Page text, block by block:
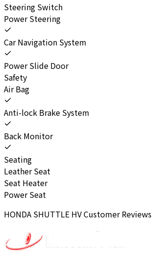
Steering Switch
Power Steering
Car Navigation System
Power Slide Door
Safety
Air Bag
Anti-lock Brake System
Back Monitor
Seating
Leather Seat
Seat Heater
Power Seat
HONDA SHUTTLE HVCustomer Reviews